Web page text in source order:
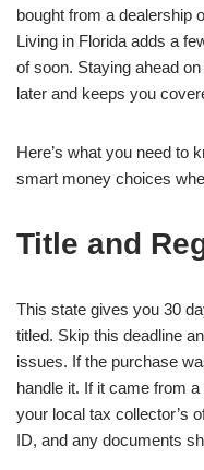
bought from a dealership
Living in Florida adds a
of soon. Staying ahead
later and keeps you
Here’s what you need to
smart money choices
Title and
This state gives you 30
titled. Skip this deadline
issues. If the purchase
handle it. If it came from
your local tax collector’s
ID, and any documents